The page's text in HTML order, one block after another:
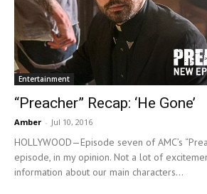
Entertainment
“Preacher” Recap: ‘He Gone’
Amber - Jul 10, 2016
HOLLYWOOD—Episode seven of AMC’s
episode, in my opinion. Not a lot of
information about our main characters...